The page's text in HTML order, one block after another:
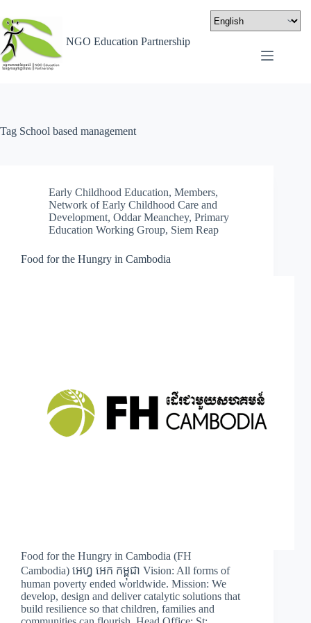
NGO Education Partnership
Tag School based management
Early Childhood Education, Members,
Network of Early Childhood Care and
Development, Oddar Meanchey, Primary
Education Working Group, Siem Reap
Food for the Hungry in Cambodia
Food for the Hungry in Cambodia (FH
Cambodia) អេហ្វ អេក កម្ពុជា Vision: All forms of
human poverty ended worldwide. Mission: We
develop, design and deliver catalytic solutions that
build resilience so that children, families and